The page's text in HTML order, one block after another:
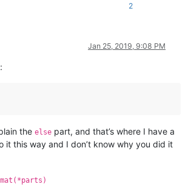
2
Jan 25, 2019, 9:08 PM
the else part, and that’s where I have a
it this way and I don’t know why you did it